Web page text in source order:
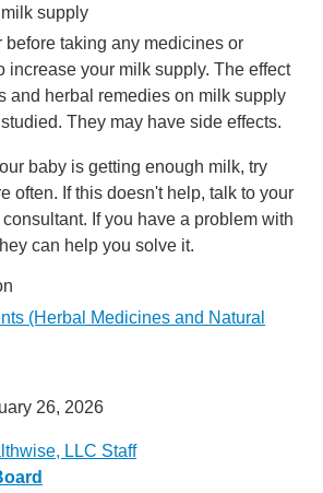
supply
before taking any medicines or
increase your milk supply. The effect
and herbal remedies on milk supply
They may have side effects.
baby is getting enough milk, try
often. If this doesn't help, talk to your
If you have a problem with
can help you solve it.
(Herbal Medicines and Natural
26, 2026
LLC Staff